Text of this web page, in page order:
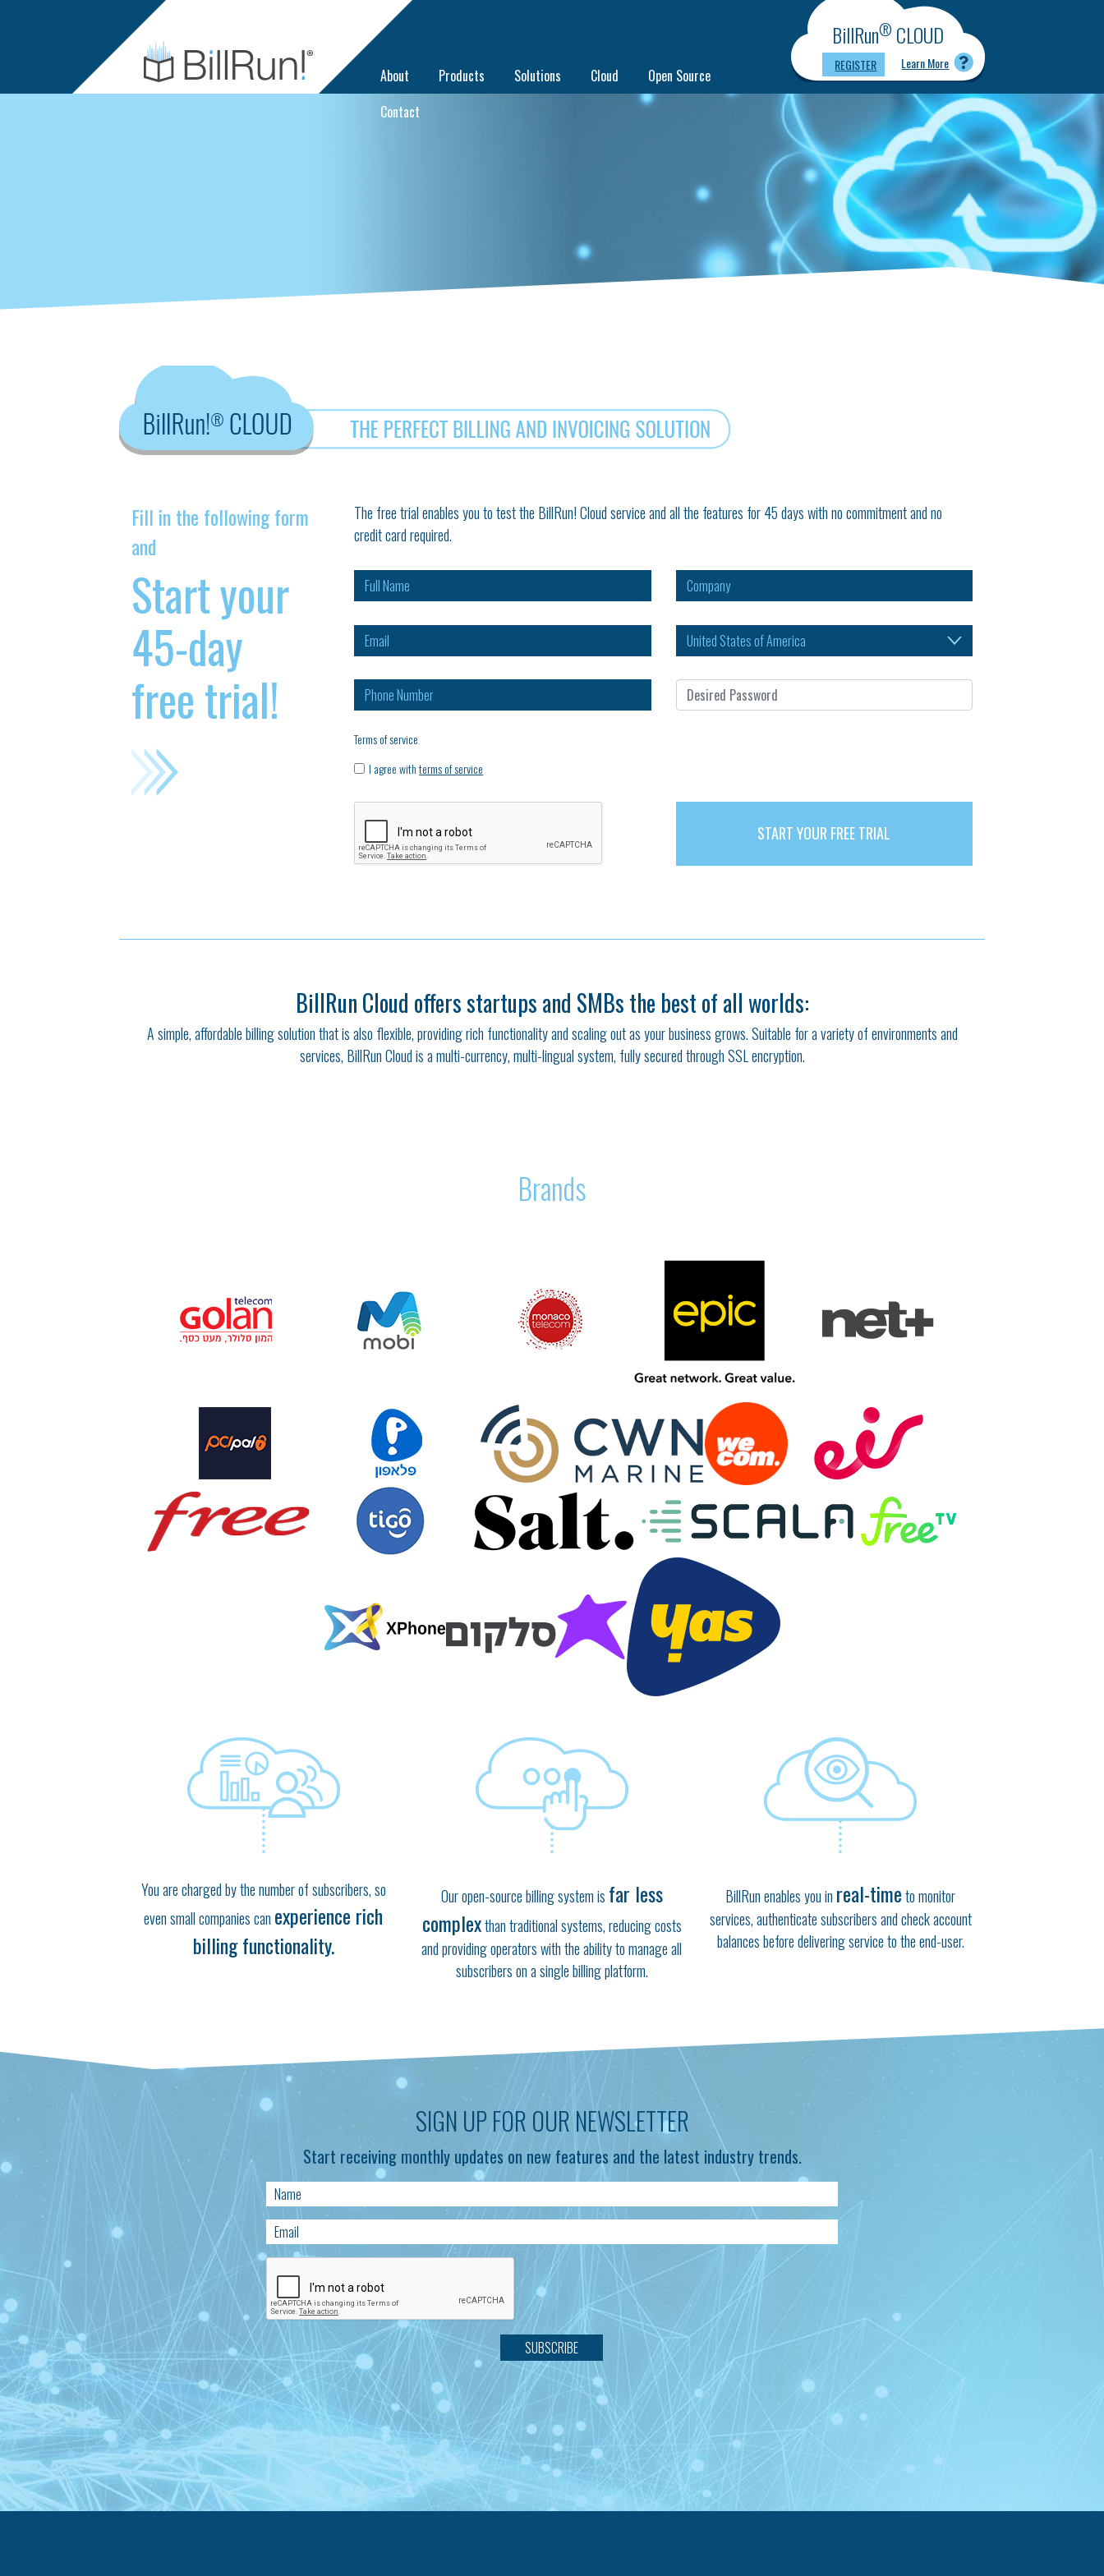
About Products Solutions Cloud
Open Source
Contact
BillRun® CLOUD
REGISTER Learn More
Fill in the following form
and
Start your
45-day
free trial!
The free trial enables you to test the BillRun! Cloud service and all the features for 45 days with no commitment and no
credit card required.
Terms of service
I agree withterms of service
START YOUR FREE TRIAL
BillRun Cloud offers startups and SMBs the best of all worlds:
A simple, affordable billing solution that is also flexible, providing rich functionality and scaling out as your business grows. Suitable for a variety of environments and
services, BillRun Cloud is a multi-currency, multi-lingual system, fully secured through SSL encryption.
Brands
You are charged by the number of subscribers, so
even small companies can experience rich
billing functionality.
Our open-source billing system is far less
complexthan traditional systems, reducing costs
and providing operators with the ability to manage all
subscribers on a single billing platform.
BillRun enables you in real-timeto monitor
services, authenticate subscribers and check account
balances before delivering service to the end-user.
SIGN UP FOR OUR NEWSLETTER
Start receiving monthly updates on new features and the latest industry trends.
SUBSCRIBE